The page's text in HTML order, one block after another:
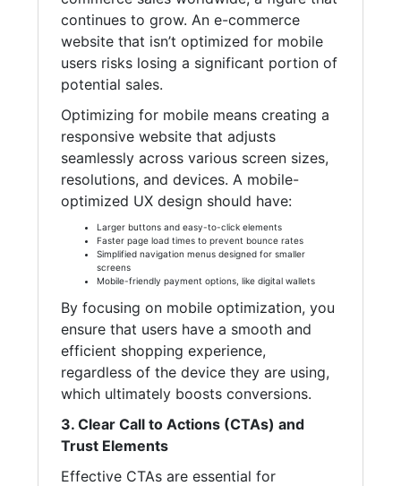
continues to grow. An e-commerce
website that isn’t optimized for mobile
users risks losing a significant portion of
potential sales.
Optimizing for mobile means creating a
responsive website that adjusts
seamlessly across various screen sizes,
resolutions, and devices. A mobile-
optimized UX design should have:
Larger buttons and easy-to-click elements
Faster page load times to prevent bounce rates
Simplified navigation menus designed for smaller
screens
Mobile-friendly payment options, like digital wallets
By focusing on mobile optimization, you
ensure that users have a smooth and
efficient shopping experience,
regardless of the device they are using,
which ultimately boosts conversions.
3. Clear Call to Actions (CTAs) and
Trust Elements
Effective CTAs are essential for